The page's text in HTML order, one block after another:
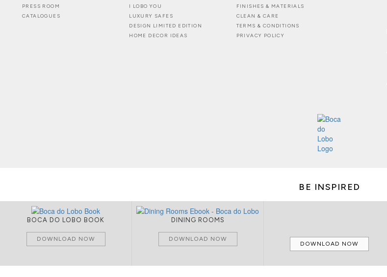
PRESS ROOM
CATALOGUES
I LOBO YOU
LUXURY SAFES
DESIGN LIMITED EDITION
HOME DECOR IDEAS
FINISHES & MATERIALS
CLEAN & CARE
TERMS & CONDITIONS
PRIVACY POLICY
BE INSPIRED
BOCA DO LOBO BOOK
DOWNLOAD NOW
DINING ROOMS
DOWNLOAD NOW
DOWNLOAD NOW